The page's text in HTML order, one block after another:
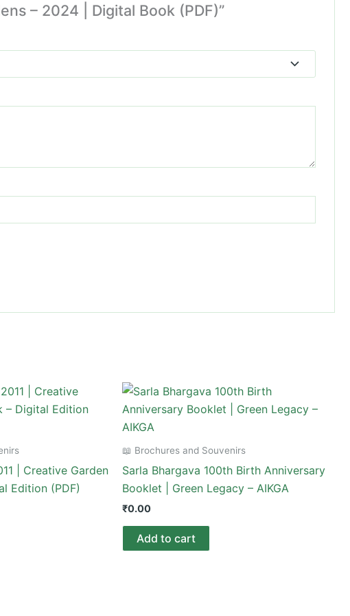
– 2024 | Digital Book (PDF)”
| Creative Garden
Edition (PDF)
📖 Brochures and Souvenirs
Sarla Bhargava 100th Birth Anniversary
Booklet | Green Legacy – AIKGA
₹0.00
Add to cart